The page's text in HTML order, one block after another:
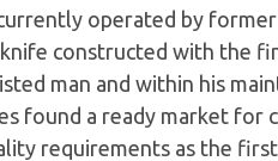
operated by
constructed with the
man and within his
found a ready market for
requirements as the